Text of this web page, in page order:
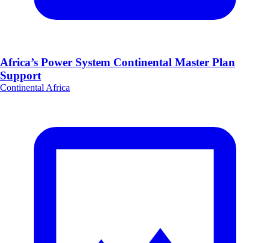
Africa’s Power System Continental Master Plan
Support
Continental Africa